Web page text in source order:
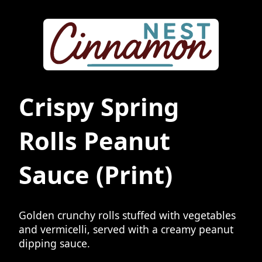
Crispy Spring
Rolls Peanut
Sauce (Print)
Golden crunchy rolls stuffed with vegetables
and vermicelli, served with a creamy peanut
dipping sauce.